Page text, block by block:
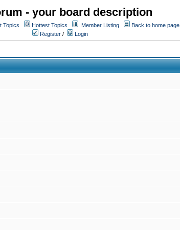
- your board description
Topics Hottest Topics Member Listing
Back to home page
Register / Login